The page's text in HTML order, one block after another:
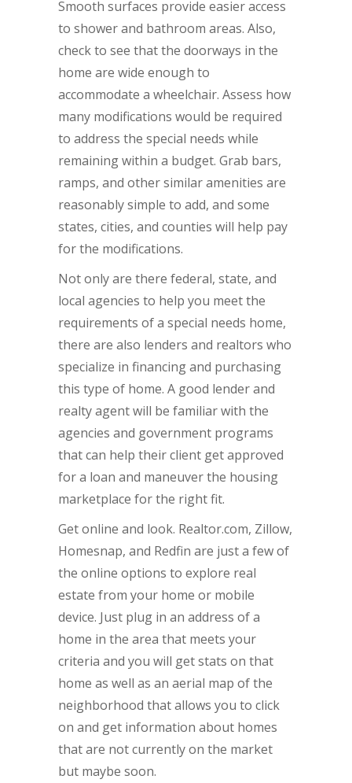
Smooth surfaces provide easier access
to shower and bathroom areas. Also,
check to see that the doorways in the
home are wide enough to
accommodate a wheelchair. Assess how
many modifications would be required
to address the special needs while
remaining within a budget. Grab bars,
ramps, and other similar amenities are
reasonably simple to add, and some
states, cities, and counties will help pay
for the modifications.
Not only are there federal, state, and
local agencies to help you meet the
requirements of a special needs home,
there are also lenders and realtors who
specialize in financing and purchasing
this type of home. A good lender and
realty agent will be familiar with the
agencies and government programs
that can help their client get approved
for a loan and maneuver the housing
marketplace for the right fit.
Get online and look. Realtor.com, Zillow,
Homesnap, and Redfin are just a few of
the online options to explore real
estate from your home or mobile
device. Just plug in an address of a
home in the area that meets your
criteria and you will get stats on that
home as well as an aerial map of the
neighborhood that allows you to click
on and get information about homes
that are not currently on the market
but maybe soon.